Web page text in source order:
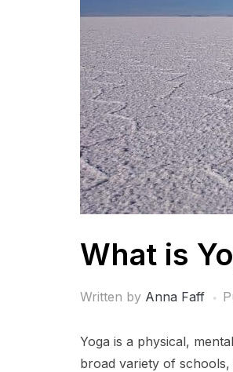
What is
Written by Anna Faff
Yoga is a physical,
broad variety of schools,